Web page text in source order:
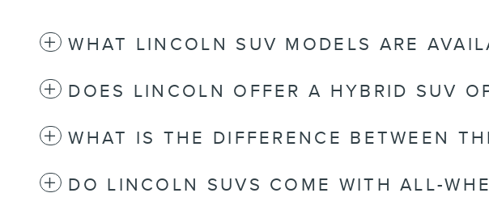
WHAT LINCOLN SUV MODELS ARE
DOES LINCOLN OFFER A HYBRID SUV
WHAT IS THE DIFFERENCE BETWEEN
DO LINCOLN SUVS COME WITH ALL-